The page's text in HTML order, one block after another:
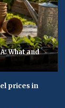
What and
prices in